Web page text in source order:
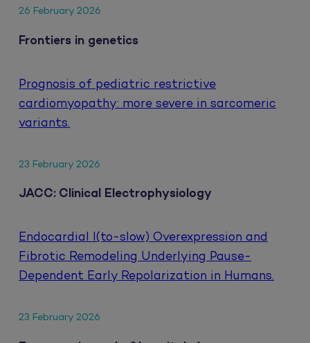
26 February 2026
Frontiers in genetics
Prognosis of pediatric restrictive
cardiomyopathy: more severe in sarcomeric
variants.
23 February 2026
JACC: Clinical Electrophysiology
Endocardial I(to-slow) Overexpression and
Fibrotic Remodeling Underlying Pause-
Dependent Early Repolarization in Humans.
23 February 2026